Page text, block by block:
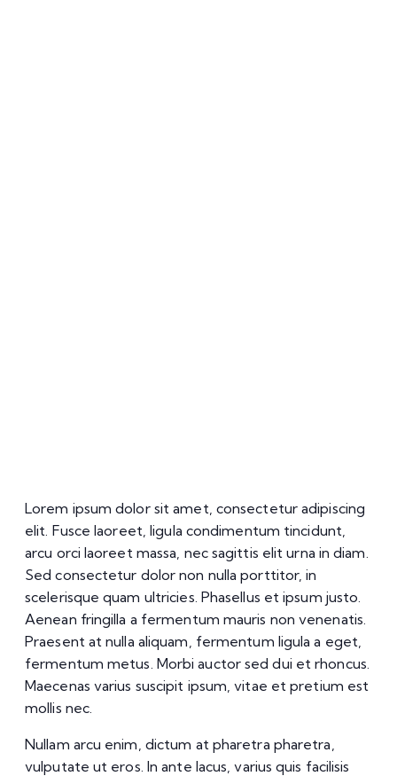
Lorem ipsum dolor sit amet, consectetur adipiscing
elit. Fusce laoreet, ligula condimentum tincidunt,
arcu orci laoreet massa, nec sagittis elit urna in diam.
Sed consectetur dolor non nulla porttitor, in
scelerisque quam ultricies. Phasellus et ipsum justo.
Aenean fringilla a fermentum mauris non venenatis.
Praesent at nulla aliquam, fermentum ligula a eget,
fermentum metus. Morbi auctor sed dui et rhoncus.
Maecenas varius suscipit ipsum, vitae et pretium est
mollis nec.
Nullam arcu enim, dictum at pharetra pharetra,
vulputate ut eros. In ante lacus, varius quis facilisis